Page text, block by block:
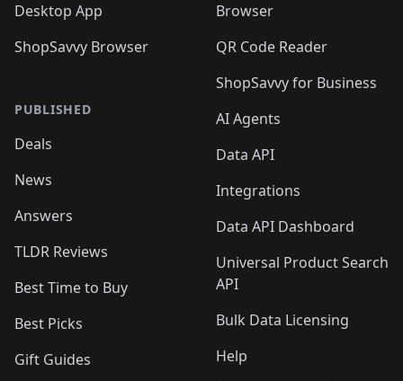
Desktop App
ShopSavvy Browser
PUBLISHED
Deals
News
Answers
TLDR Reviews
Best Time to Buy
Best Picks
Gift Guides
Browser
QR Code Reader
ShopSavvy for Business
AI Agents
Data API
Integrations
Data API Dashboard
Universal Product Search
API
Bulk Data Licensing
Help